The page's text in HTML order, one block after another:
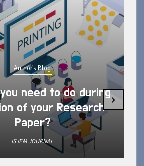
Author's Blog
need to do during
of your Research
Paper?
ISJEM JOURNAL
›